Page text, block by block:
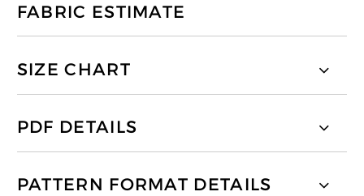
FABRIC ESTIMATE
SIZE CHART
PDF DETAILS
PATTERN FORMAT DETAILS